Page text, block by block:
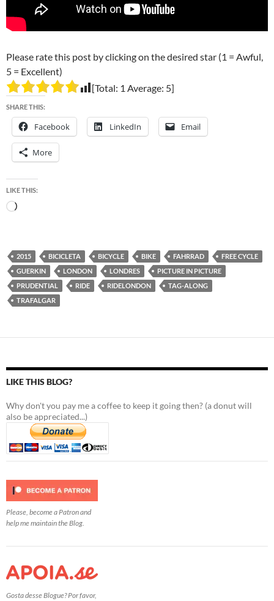
Please rate this post by clicking on the desired star (1 = Awful,
5 = Excellent)
[Total: 1 Average: 5]
SHARE THIS:
Facebook LinkedIn Email
More
LIKE THIS:
Loading…
2015 BICICLETA BICYCLE BIKE FAHRRAD
FREE CYCLE
GUERKIN
LONDON LONDRES
PICTURE IN PICTURE
PRUDENTIAL
RIDE RIDELONDON
TAG-ALONG
TRAFALGAR
LIKE THIS BLOG?
Why don't you pay me a coffee to keep it going then? (a donut will
also be appreciated...)
Please, become a Patron and
help me maintain the Blog.
Gosta desse Blogue? Por favor,